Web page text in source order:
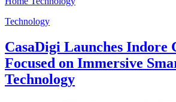
Technology
CasaDigi Launches Indore
Focused on Immersive
Technology